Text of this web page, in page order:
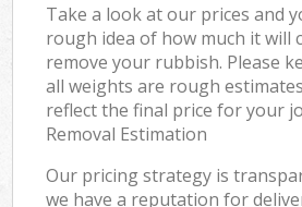
Take a look at our prices and
rough idea of how much it will
remove your rubbish. Please
all weights are rough
reflect the final price for your
Removal Estimation
Our pricing strategy is
we have a reputation for